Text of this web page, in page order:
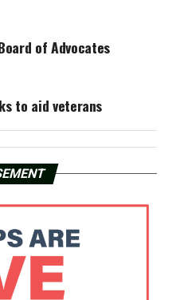
of Advocates
to aid veterans